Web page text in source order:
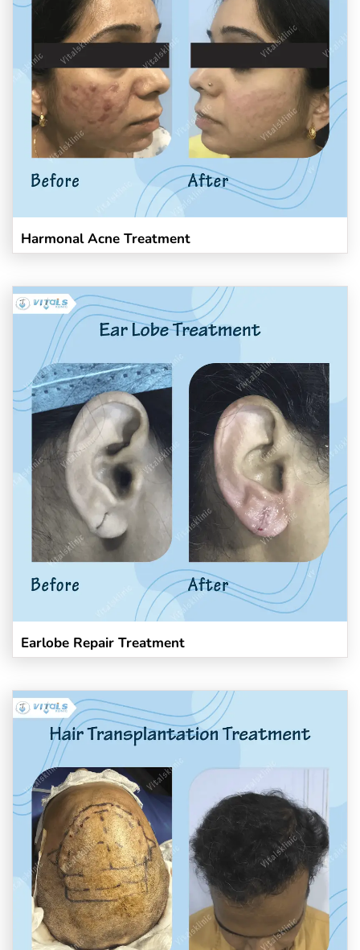
Harmonal Acne Treatment
Earlobe Repair Treatment